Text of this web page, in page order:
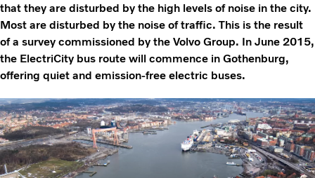
that they are disturbed by the high levels of noise in the city.
Most are disturbed by the noise of traffic. This is the result
of a survey commissioned by the Volvo Group. In June 2015,
the ElectriCity bus route will commence in Gothenburg,
offering quiet and emission-free electric buses.